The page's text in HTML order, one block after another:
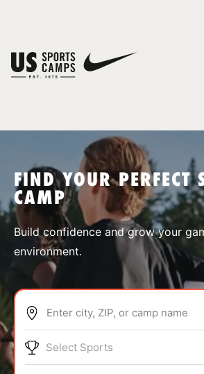
SPORTS
ABOUT
FIND YOUR PERFECT
CAMP
Build confidence and grow your
environment.
Enter city, ZIP, or camp name
Select Sports
You have no camps in your cart.